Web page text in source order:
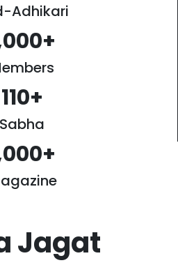
Adhikari
+
110+
Sabha
+
Jagat